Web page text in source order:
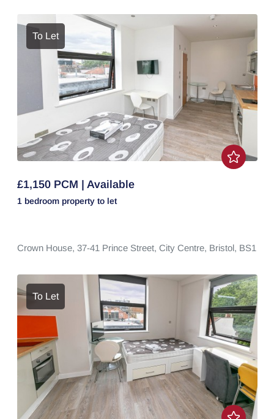
To Let
£1,150 PCM | Available
1 bedroom property to let
Crown House, 37-41 Prince Street, City Centre, Bristol, BS1
To Let